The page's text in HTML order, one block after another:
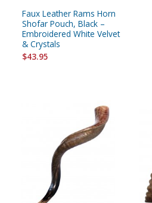
Faux Leather Rams Horn
Shofar Pouch, Black –
Embroidered White Velvet
& Crystals
$43.95